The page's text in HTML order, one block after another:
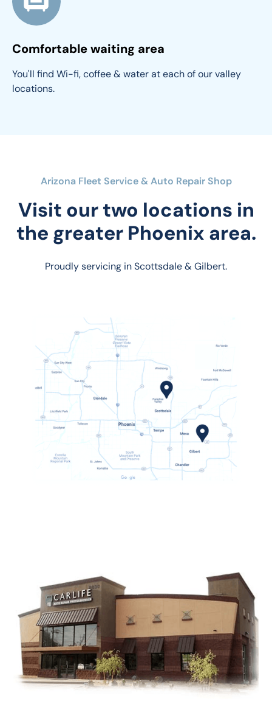
Comfortable waiting area
You'll find Wi-fi, coffee & water at each of our valley
locations.
Arizona Fleet Service & Auto Repair Shop
Visit our two locations in
the greater Phoenix area.
Proudly servicing in Scottsdale & Gilbert.